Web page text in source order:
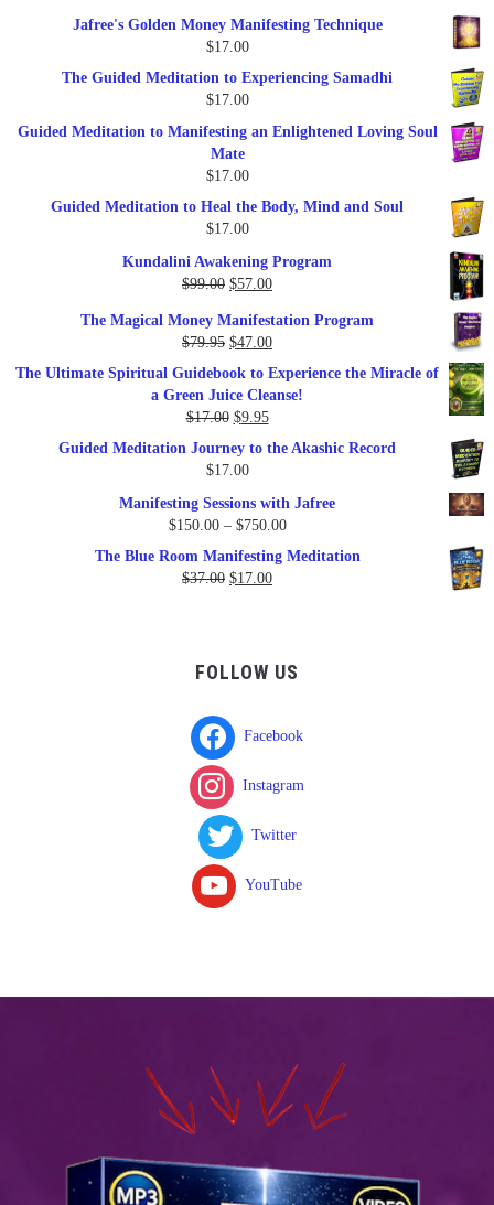
was:
$47.00.
is:
Jafree's Golden Money Manifesting Technique
$17.00
The Guided Meditation to Experiencing Samadhi
$17.00
Guided Meditation to Manifesting an Enlightened Loving Soul
Mate
$17.00
Guided Meditation to Heal the Body, Mind and Soul
$17.00
Kundalini Awakening Program
$99.00 Original
was:
$99.00.
$57.00Current
is:
$57.00.
The Magical Money Manifestation Program
$79.95 Original
price
was:
$79.95.
$47.00Current
price
The Ultimate Spiritual Guidebook to Experience the Miracle of
a Green Juice Cleanse!
$17.00 Original
was:
$9.95Current
price
Guided Meditation Journey to the Akashic Record
$17.00
Manifesting Sessions with Jafree
$150.00 – $750.00Price
The Blue Room Manifesting Meditation
$37.00 Original
$17.00Current
FOLLOW US
Facebook
Instagram
Twitter
YouTube